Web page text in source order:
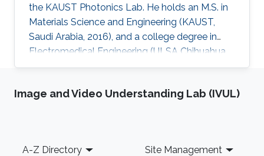
the KAUST Photonics Lab. He holds an M.S. in
Materials Science and Engineering (KAUST,
Saudi Arabia, 2016), and a college degree in
Electromedical Engineering (ULSA Chihuahua,
Mexico, 2012). Before joining KAUST he worked
has authored and co-authored 40+ journal
Image and Video Understanding Lab (IVUL)
Footer
A-Z Directory Site Management